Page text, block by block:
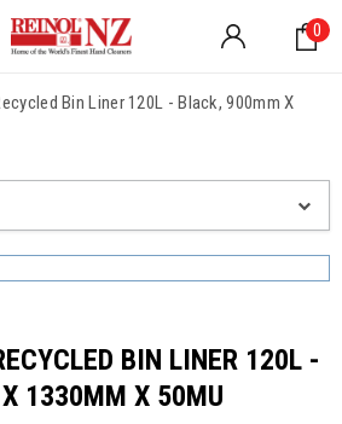
0
Bin Liner 120L - Black, 900mm X
1330MM X 50MU